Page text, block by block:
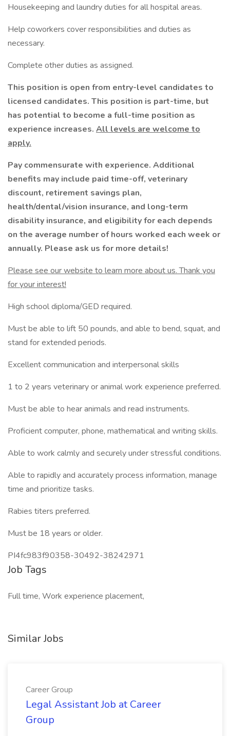
Housekeeping and laundry duties for all hospital areas.
Help coworkers cover responsibilities and duties as
necessary.
Complete other duties as assigned.
This position is open from entry-level candidates to
licensed candidates. This position is part-time, but
has potential to become a full-time position as
experience increases. All levels are welcome to
apply.
Pay commensurate with experience. Additional
benefits may include paid time-off, veterinary
discount, retirement savings plan,
health/dental/vision insurance, and long-term
disability insurance, and eligibility for each depends
on the average number of hours worked each week or
annually. Please ask us for more details!
Please see our website to learn more about us. Thank you
for your interest!
High school diploma/GED required.
Must be able to lift 50 pounds, and able to bend, squat, and
stand for extended periods.
Excellent communication and interpersonal skills
1 to 2 years veterinary or animal work experience preferred.
Must be able to hear animals and read instruments.
Proficient computer, phone, mathematical and writing skills.
Able to work calmly and securely under stressful conditions.
Able to rapidly and accurately process information, manage
time and prioritize tasks.
Rabies titers preferred.
Must be 18 years or older.
PI4fc983f90358-30492-38242971
Job Tags
Full time, Work experience placement,
Similar Jobs
Career Group
Legal Assistant Job at Career
Group